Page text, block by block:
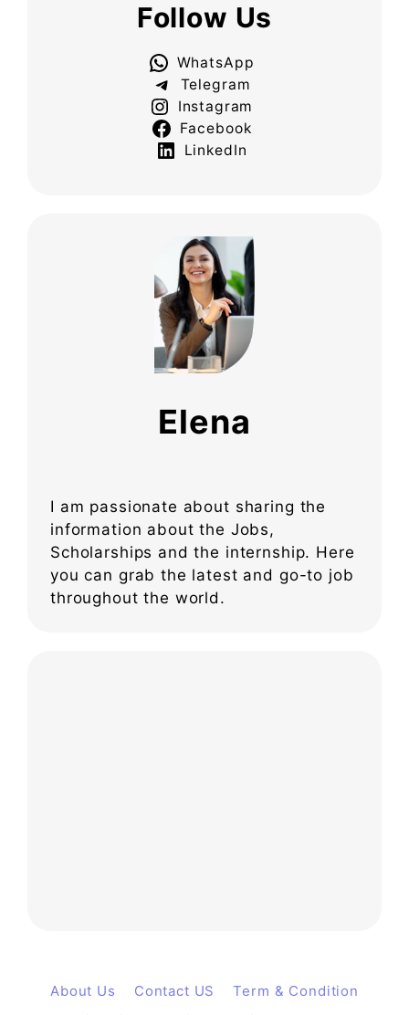
Follow Us
WhatsApp
Telegram
Instagram
Facebook
LinkedIn
Elena
I am passionate about sharing the
information about the Jobs,
Scholarships and the internship. Here
you can grab the latest and go-to job
throughout the world.
About Us Contact US
Term & Condition